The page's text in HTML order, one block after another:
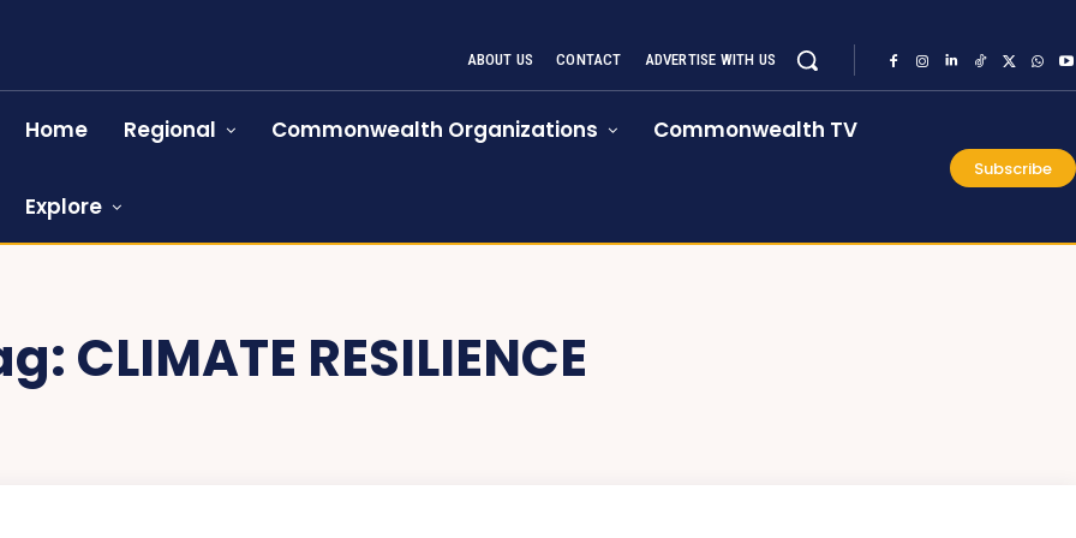
ABOUT US CONTACT ADVERTISE WITH US
Home Regional Commonwealth Organizations Commonwealth TV
Explore
Subscribe
CLIMATE RESILIENCE